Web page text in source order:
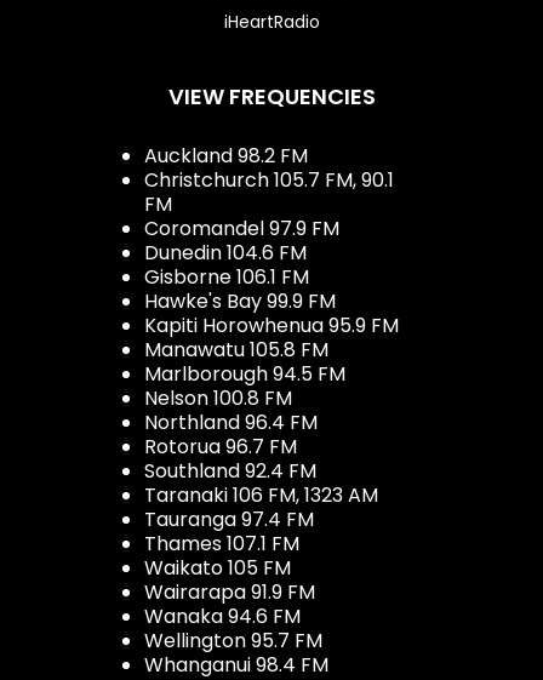
iHeartRadio
VIEW FREQUENCIES
Auckland 98.2 FM
Christchurch 105.7 FM, 90.1
FM
Coromandel 97.9 FM
Dunedin 104.6 FM
Gisborne 106.1 FM
Hawke's Bay 99.9 FM
Kapiti Horowhenua 95.9 FM
Manawatu 105.8 FM
Marlborough 94.5 FM
Nelson 100.8 FM
Northland 96.4 FM
Rotorua 96.7 FM
Southland 92.4 FM
Taranaki 106 FM, 1323 AM
Tauranga 97.4 FM
Thames 107.1 FM
Waikato 105 FM
Wairarapa 91.9 FM
Wanaka 94.6 FM
Wellington 95.7 FM
Whanganui 98.4 FM